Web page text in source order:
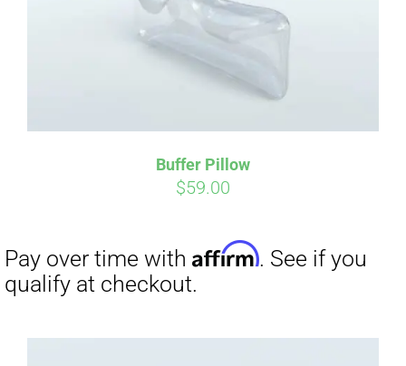
Buffer Pillow
$59.00